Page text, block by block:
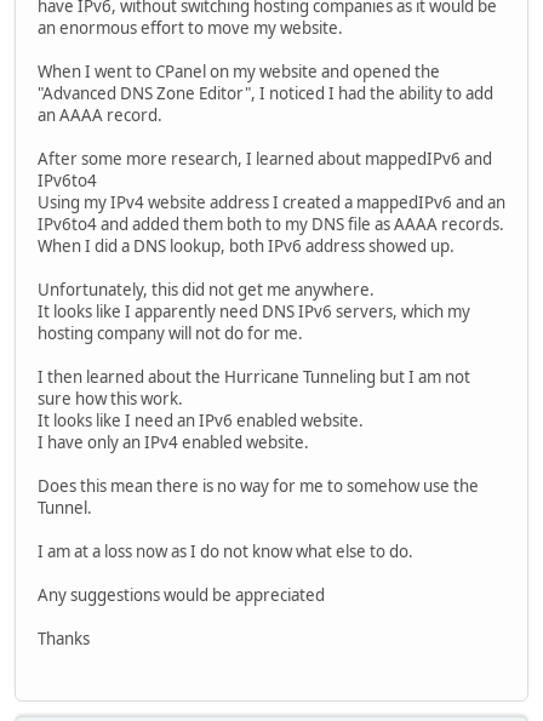
have IPv6, without switching hosting companies as it would be
an enormous effort to move my website.
When I went to CPanel on my website and opened the
"Advanced DNS Zone Editor", I noticed I had the ability to add
an AAAA record.
After some more research, I learned about mappedIPv6 and
IPv6to4
Using my IPv4 website address I created a mappedIPv6 and an
IPv6to4 and added them both to my DNS file as AAAA records.
When I did a DNS lookup, both IPv6 address showed up.
Unfortunately, this did not get me anywhere.
It looks like I apparently need DNS IPv6 servers, which my
hosting company will not do for me.
I then learned about the Hurricane Tunneling but I am not
sure how this work.
It looks like I need an IPv6 enabled website.
I have only an IPv4 enabled website.
Does this mean there is no way for me to somehow use the
Tunnel.
I am at a loss now as I do not know what else to do.
Any suggestions would be appreciated
Thanks